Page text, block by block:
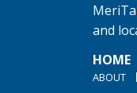
and
HOME
ABOUT